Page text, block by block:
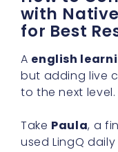
with
for Best
A english
but adding live
to the next level.
Take Paula, a
used LingQ